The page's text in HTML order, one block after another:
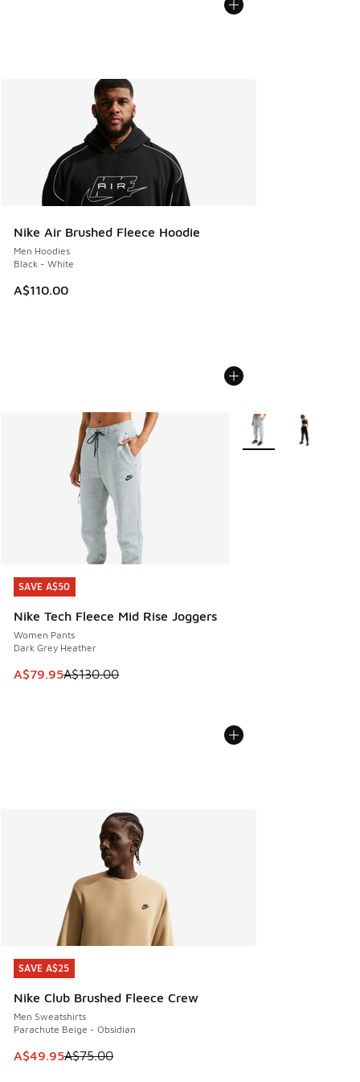
Nike Air Brushed Fleece Hoodie
Men Hoodies
Black - White
A$110.00
SAVE A$50
Nike Tech Fleece Mid Rise Joggers
Women Pants
Dark Grey Heather
This item is on sale. Price dropped from A$130.00 to
A$79.95A$130.00
SAVE A$50
More Colors Available
SAVE A$25
Nike Club Brushed Fleece Crew
Men Sweatshirts
Parachute Beige - Obsidian
This item is on sale. Price dropped from A$75.00 to
A$49.95A$75.00
SAVE A$25